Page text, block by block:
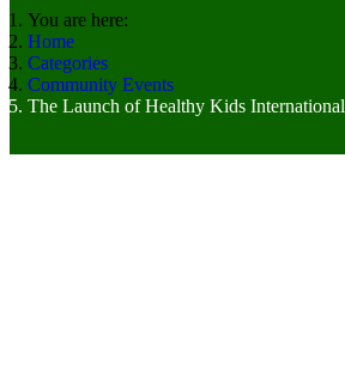
You are here:
Home
Categories
Community Events
The Launch of Healthy Kids International